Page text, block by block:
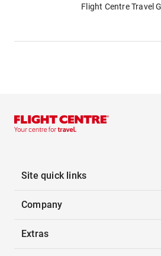
Flight Centre Travel
Site quick links
Company
Extras